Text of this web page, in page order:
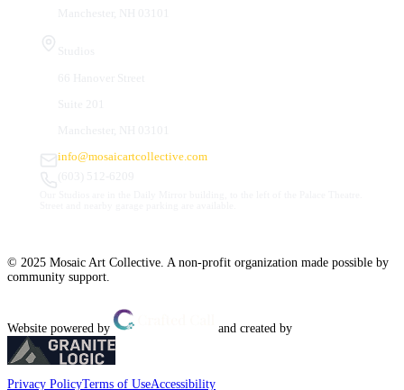
info@mosaicartcollective.com
© 2025 Mosaic Art Collective. A non-profit organization made possible by
community support.
Website powered by and created by
Privacy PolicyTerms of UseAccessibility